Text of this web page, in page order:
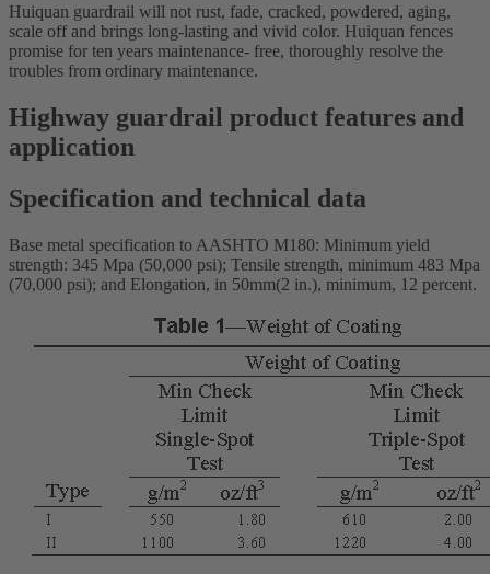
Huiquan guardrail will not rust, fade, cracked, powdered, aging,
scale off and brings long-lasting and vivid color. Huiquan fences
promise for ten years maintenance- free, thoroughly resolve the
troubles from ordinary maintenance.
Highway guardrail product features and
application
Specification and technical data
Base metal specification to AASHTO M180: Minimum yield
strength: 345 Mpa (50,000 psi); Tensile strength, minimum 483 Mpa
(70,000 psi); and Elongation, in 50mm(2 in.), minimum, 12 percent.